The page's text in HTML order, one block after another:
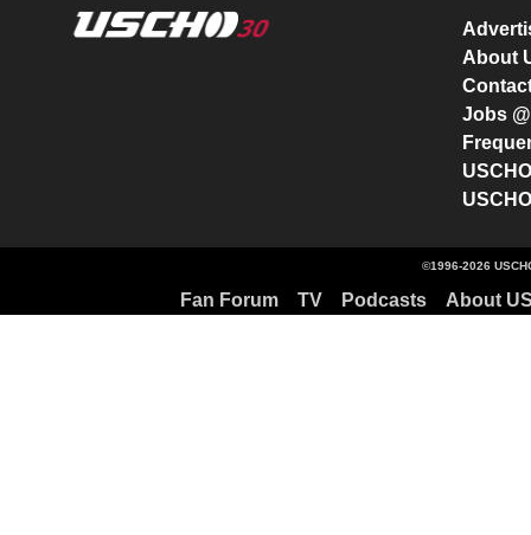
About
Jobs
©1996-2026
Fan Forum TV Podcasts About